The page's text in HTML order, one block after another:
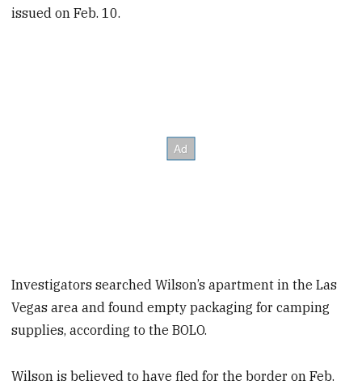
issued on Feb. 10.
Investigators searched Wilson’s apartment in the Las
Vegas area and found empty packaging for camping
supplies, according to the BOLO.
Wilson is believed to have fled for the border on Feb.